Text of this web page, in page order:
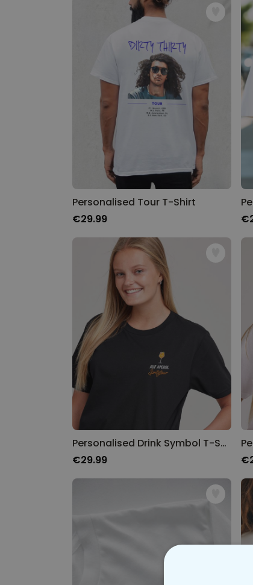
Personalised Tour T-Shirt
€29.99
Personalised Drink Symbol T-Shirt
€29.99